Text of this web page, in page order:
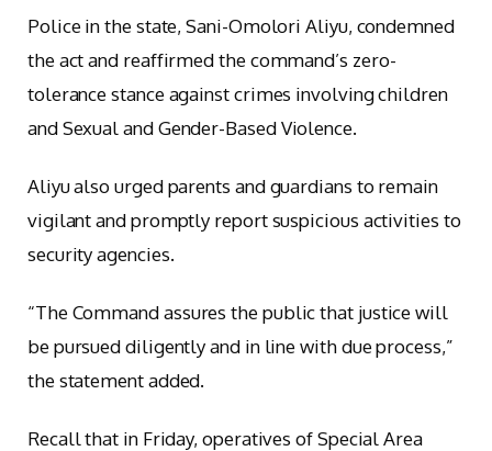
Police in the state, Sani-Omolori Aliyu, condemned
the act and reaffirmed the command’s zero-
tolerance stance against crimes involving children
and Sexual and Gender-Based Violence.
Aliyu also urged parents and guardians to remain
vigilant and promptly report suspicious activities to
security agencies.
“The Command assures the public that justice will
be pursued diligently and in line with due process,”
the statement added.
Recall that in Friday, operatives of Special Area